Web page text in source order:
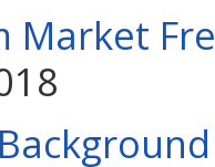
Market